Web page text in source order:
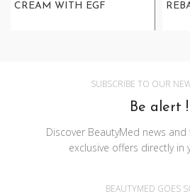
CREAM WITH EGF
SUBSCRIBE TO OUR
Be alert !
Discover BeautyMed news
exclusive offers directly in
BEAUTYMED GOES